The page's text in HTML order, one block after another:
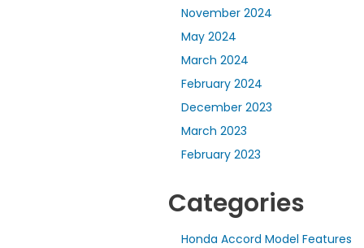
November 2024
May 2024
March 2024
February 2024
December 2023
March 2023
February 2023
Categories
Honda Accord Model Features